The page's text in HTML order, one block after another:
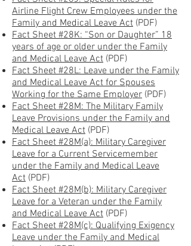
Airline Flight Crew Employees under the
Family and Medical Leave Act (PDF)
Fact Sheet #28K: “Son or Daughter” 18
years of age or older under the Family
and Medical Leave Act (PDF)
Fact Sheet #28L: Leave under the Family
and Medical Leave Act for Spouses
Working for the Same Employer (PDF)
Fact Sheet #28M: The Military Family
Leave Provisions under the Family and
Medical Leave Act (PDF)
Fact Sheet #28M(a): Military Caregiver
Leave for a Current Servicemember
under the Family and Medical Leave
Act (PDF)
Fact Sheet #28M(b): Military Caregiver
Leave for a Veteran under the Family
and Medical Leave Act (PDF)
Fact Sheet #28M(c): Qualifying Exigency
Leave under the Family and Medical